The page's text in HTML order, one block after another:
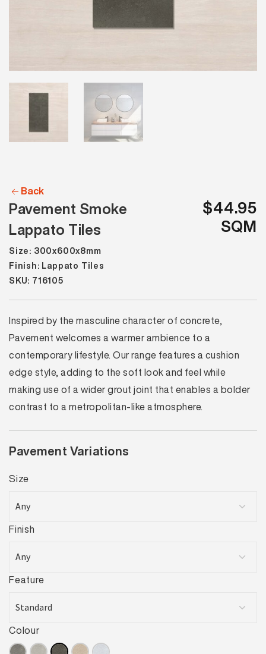
Back
Pavement Smoke
Lappato Tiles
$44.95
SQM
Size: 300x600x8mm
Finish: Lappato Tiles
SKU: 716105
Inspired by the masculine character of concrete,
Pavement welcomes a warmer ambience to a
contemporary lifestyle. Our range features a cushion
edge style, adding to the soft look and feel while
making use of a wider grout joint that enables a bolder
contrast to a metropolitan-like atmosphere.
Pavement Variations
Size
Finish
Feature
Colour